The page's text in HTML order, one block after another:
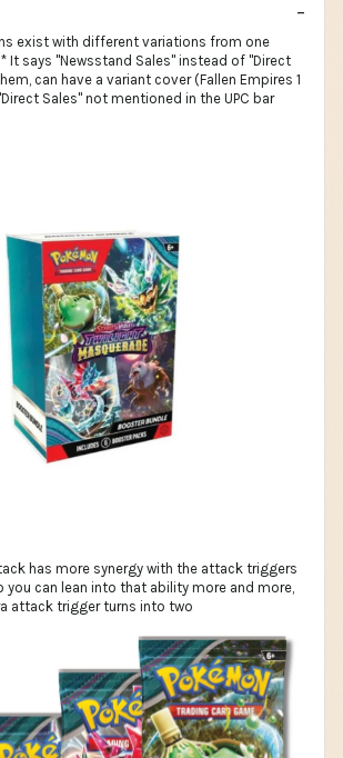
exist with different variations from one
It says "Newsstand Sales" instead of "Direct
can have a variant cover (Fallen Empires 1
Sales" not mentioned in the UPC bar
has more synergy with the attack triggers
you can lean into that ability more and more,
attack trigger turns into two